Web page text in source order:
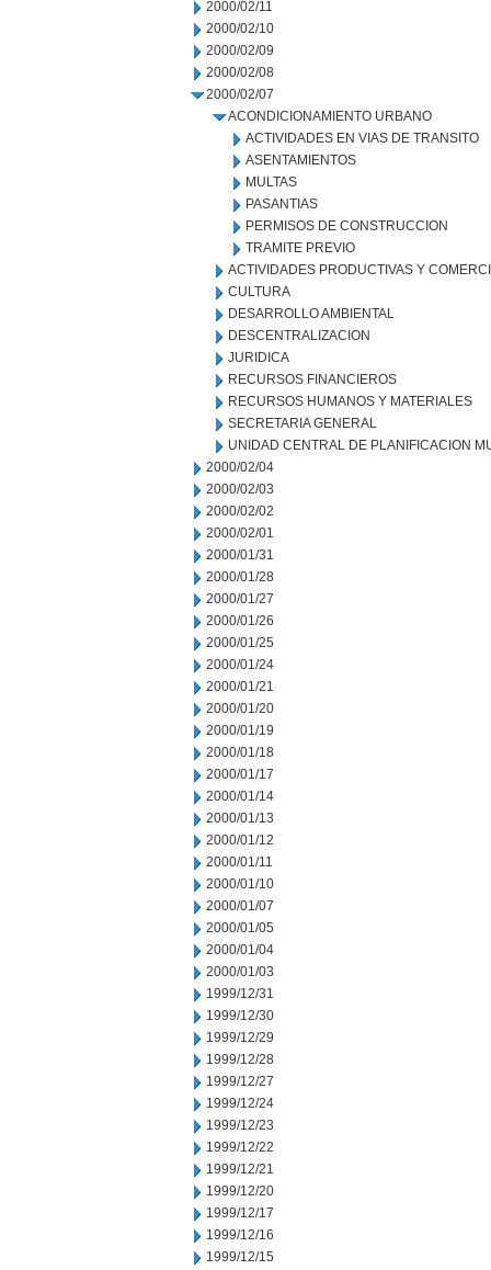
2000/02/11
2000/02/10
2000/02/09
2000/02/08
2000/02/07
ACONDICIONAMIENTO URBANO
ACTIVIDADES EN VIAS DE TRANSITO
ASENTAMIENTOS
MULTAS
PASANTIAS
PERMISOS DE CONSTRUCCION
TRAMITE PREVIO
ACTIVIDADES PRODUCTIVAS Y
CULTURA
DESARROLLO AMBIENTAL
DESCENTRALIZACION
JURIDICA
RECURSOS FINANCIEROS
RECURSOS HUMANOS Y MATERIALES
SECRETARIA GENERAL
UNIDAD CENTRAL DE PLANIFICACION
2000/02/04
2000/02/03
2000/02/02
2000/02/01
2000/01/31
2000/01/28
2000/01/27
2000/01/26
2000/01/25
2000/01/24
2000/01/21
2000/01/20
2000/01/19
2000/01/18
2000/01/17
2000/01/14
2000/01/13
2000/01/12
2000/01/11
2000/01/10
2000/01/07
2000/01/05
2000/01/04
2000/01/03
1999/12/31
1999/12/30
1999/12/29
1999/12/28
1999/12/27
1999/12/24
1999/12/23
1999/12/22
1999/12/21
1999/12/20
1999/12/17
1999/12/16
1999/12/15